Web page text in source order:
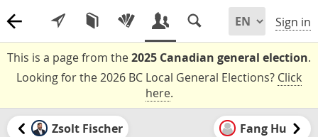
Sign in
This is a page from the2025 Canadian general election.
Looking for the 2026 BC Local General Elections? Click
here.
Zsolt Fischer Fang Hu